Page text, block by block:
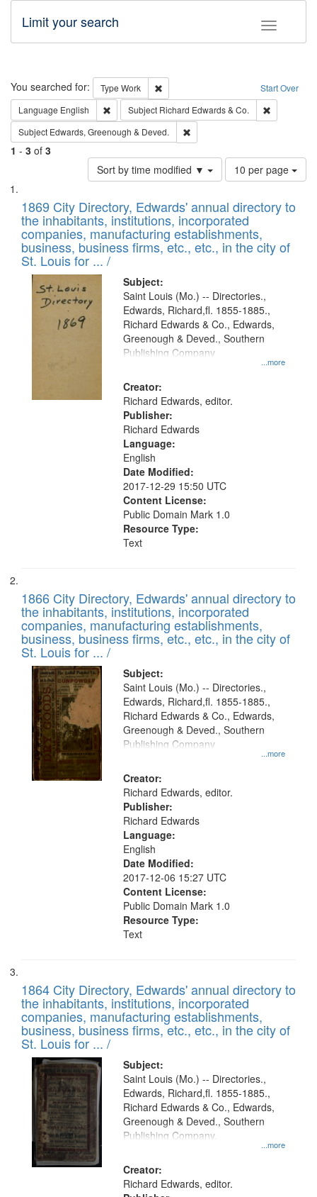
Toggle
Limit your search
Search Start Over
You searched for: Type Work
Remove constraint Type: Work
Language English Remove constraint Language: English
Subject Richard Edwards & Co.
Subject Edwards, Greenough & Deved.
1 - 3 of 3
Sort by time modified ▼
Number
of
to
display
per
page
10 per page
Search
Results
List
of
files
deposited
in
Digital
Gateway
1869 City Directory, Edwards' annual directory to
the inhabitants, institutions, incorporated
companies, manufacturing establishments,
business, business firms, etc., etc., in the city of
St. Louis for ... /
Subject:
...more
Saint Louis (Mo.) -- Directories.,
Edwards, Richard,fl. 1855-1885.,
Richard Edwards & Co., Edwards,
Greenough & Deved., Southern
Publishing Company
Creator:
Richard Edwards, editor.
Publisher:
Richard Edwards
Language:
English
Date Modified:
2017-12-29 15:50 UTC
Content License:
Public Domain Mark 1.0
Resource Type:
Text
1866 City Directory, Edwards' annual directory to
the inhabitants, institutions, incorporated
companies, manufacturing establishments,
business, business firms, etc., etc., in the city of
St. Louis for ... /
Subject:
...more
Saint Louis (Mo.) -- Directories.,
Edwards, Richard,fl. 1855-1885.,
Richard Edwards & Co., Edwards,
Greenough & Deved., Southern
Publishing Company
Creator:
Richard Edwards, editor.
Publisher:
Richard Edwards
Language:
English
Date Modified:
2017-12-06 15:27 UTC
Content License:
Public Domain Mark 1.0
Resource Type:
Text
1864 City Directory, Edwards' annual directory to
the inhabitants, institutions, incorporated
companies, manufacturing establishments,
business, business firms, etc., etc., in the city of
St. Louis for ... /
Subject:
...more
Saint Louis (Mo.) -- Directories.,
Edwards, Richard,fl. 1855-1885.,
Richard Edwards & Co., Edwards,
Greenough & Deved., Southern
Publishing Company.
Creator:
Richard Edwards, editor.